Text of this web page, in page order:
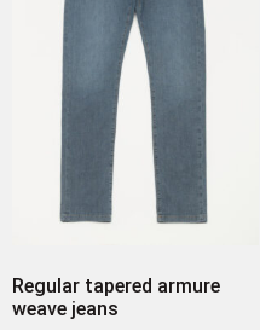
Regular tapered armure
weave jeans